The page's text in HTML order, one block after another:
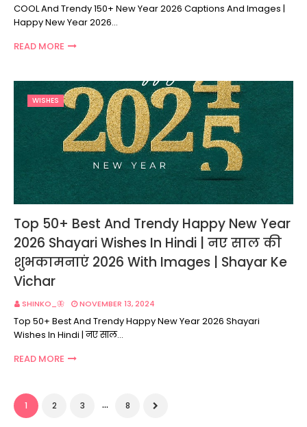
COOL And Trendy 150+ New Year 2026 Captions And Images |
Happy New Year 2026…
READ MORE
WISHES
Top 50+ Best And Trendy Happy New Year
2026 Shayari Wishes In Hindi | नए साल की
शुभकामनाएं 2026 With Images | Shayar Ke
Vichar
SHINKO_🦋 NOVEMBER 13, 2024
Top 50+ Best And Trendy Happy New Year 2026 Shayari
Wishes In Hindi | नए साल…
READ MORE
1 2 3 ... 8